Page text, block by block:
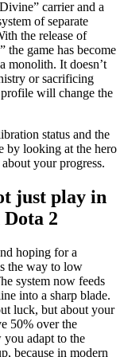
carrier and a
of separate
the release of
the game has become
monolith. It doesn’t
or sacrificing
will change the
status and the
by looking at the hero
your progress.
just play in
2
hoping for a
the way to low
system now feeds
into a sharp blade.
luck, but about your
50% over the
adapt to the
because in modern